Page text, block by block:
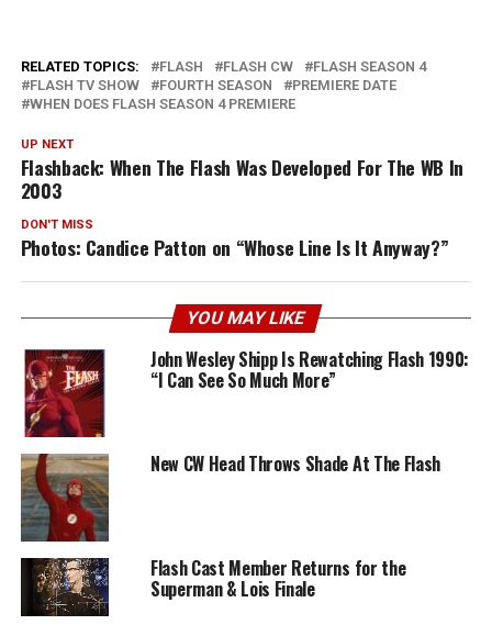
RELATED TOPICS: FLASH FLASH CW
FLASH SEASON 4
FLASH TV SHOW
FOURTH SEASON
PREMIERE DATE
WHEN DOES FLASH SEASON 4 PREMIERE
UP NEXT
Flashback: When The Flash Was Developed For The WB In
2003
DON'T MISS
Photos: Candice Patton on “Whose Line Is It Anyway?”
YOU MAY LIKE
John Wesley Shipp Is Rewatching Flash 1990:
“I Can See So Much More”
New CW Head Throws Shade At The Flash
Flash Cast Member Returns for the
Superman & Lois Finale